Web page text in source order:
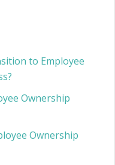
to Employee
Ownership
Ownership